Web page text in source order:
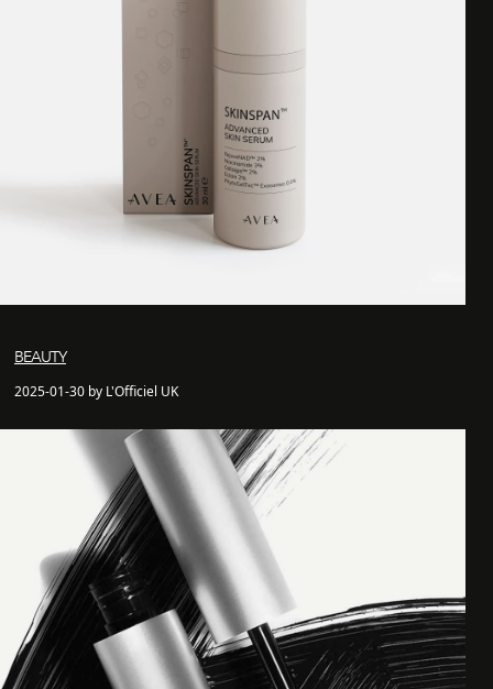
BEAUTY
2025-01-30 by L'Officiel UK